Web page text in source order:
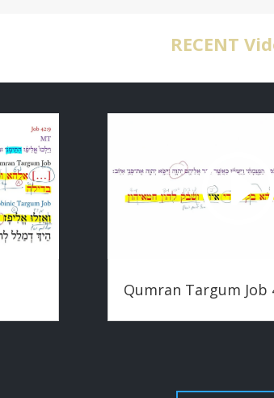
RECENT
Qumran Targum Job